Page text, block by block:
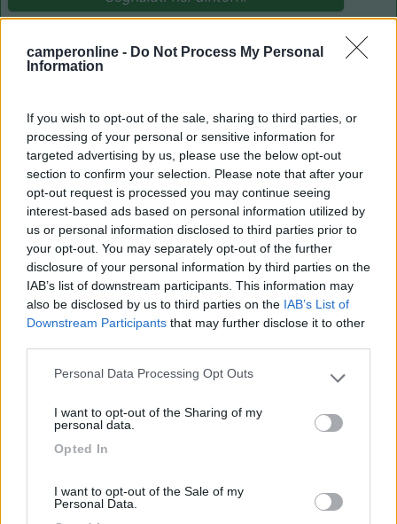
camperonline - Do Not Process My Personal
Information
If you wish to opt-out of the sale, sharing to third parties, or
processing of your personal or sensitive information for
targeted advertising by us, please use the below opt-out
section to confirm your selection. Please note that after your
opt-out request is processed you may continue seeing
interest-based ads based on personal information utilized by
us or personal information disclosed to third parties prior to
your opt-out. You may separately opt-out of the further
disclosure of your personal information by third parties on the
IAB’s list of downstream participants. This information may
also be disclosed by us to third parties on the IAB’s List of
Downstream Participants that may further disclose it to other
Please note that this website/app uses one or more Google
not limited to your visit or usage behaviour. You may click to
use your data for below specified purposes in below Google
Personal Data Processing Opt Outs
I want to opt-out of the Sharing of my
personal data.
Opted In
I want to opt-out of the Sale of my
Personal Data.
8.5
(6)
Camping International Touring
8.7 Lazy Bee Camping Village - La Pinsa
Quart(AO)
Campeggio
Card 9
Area di sosta